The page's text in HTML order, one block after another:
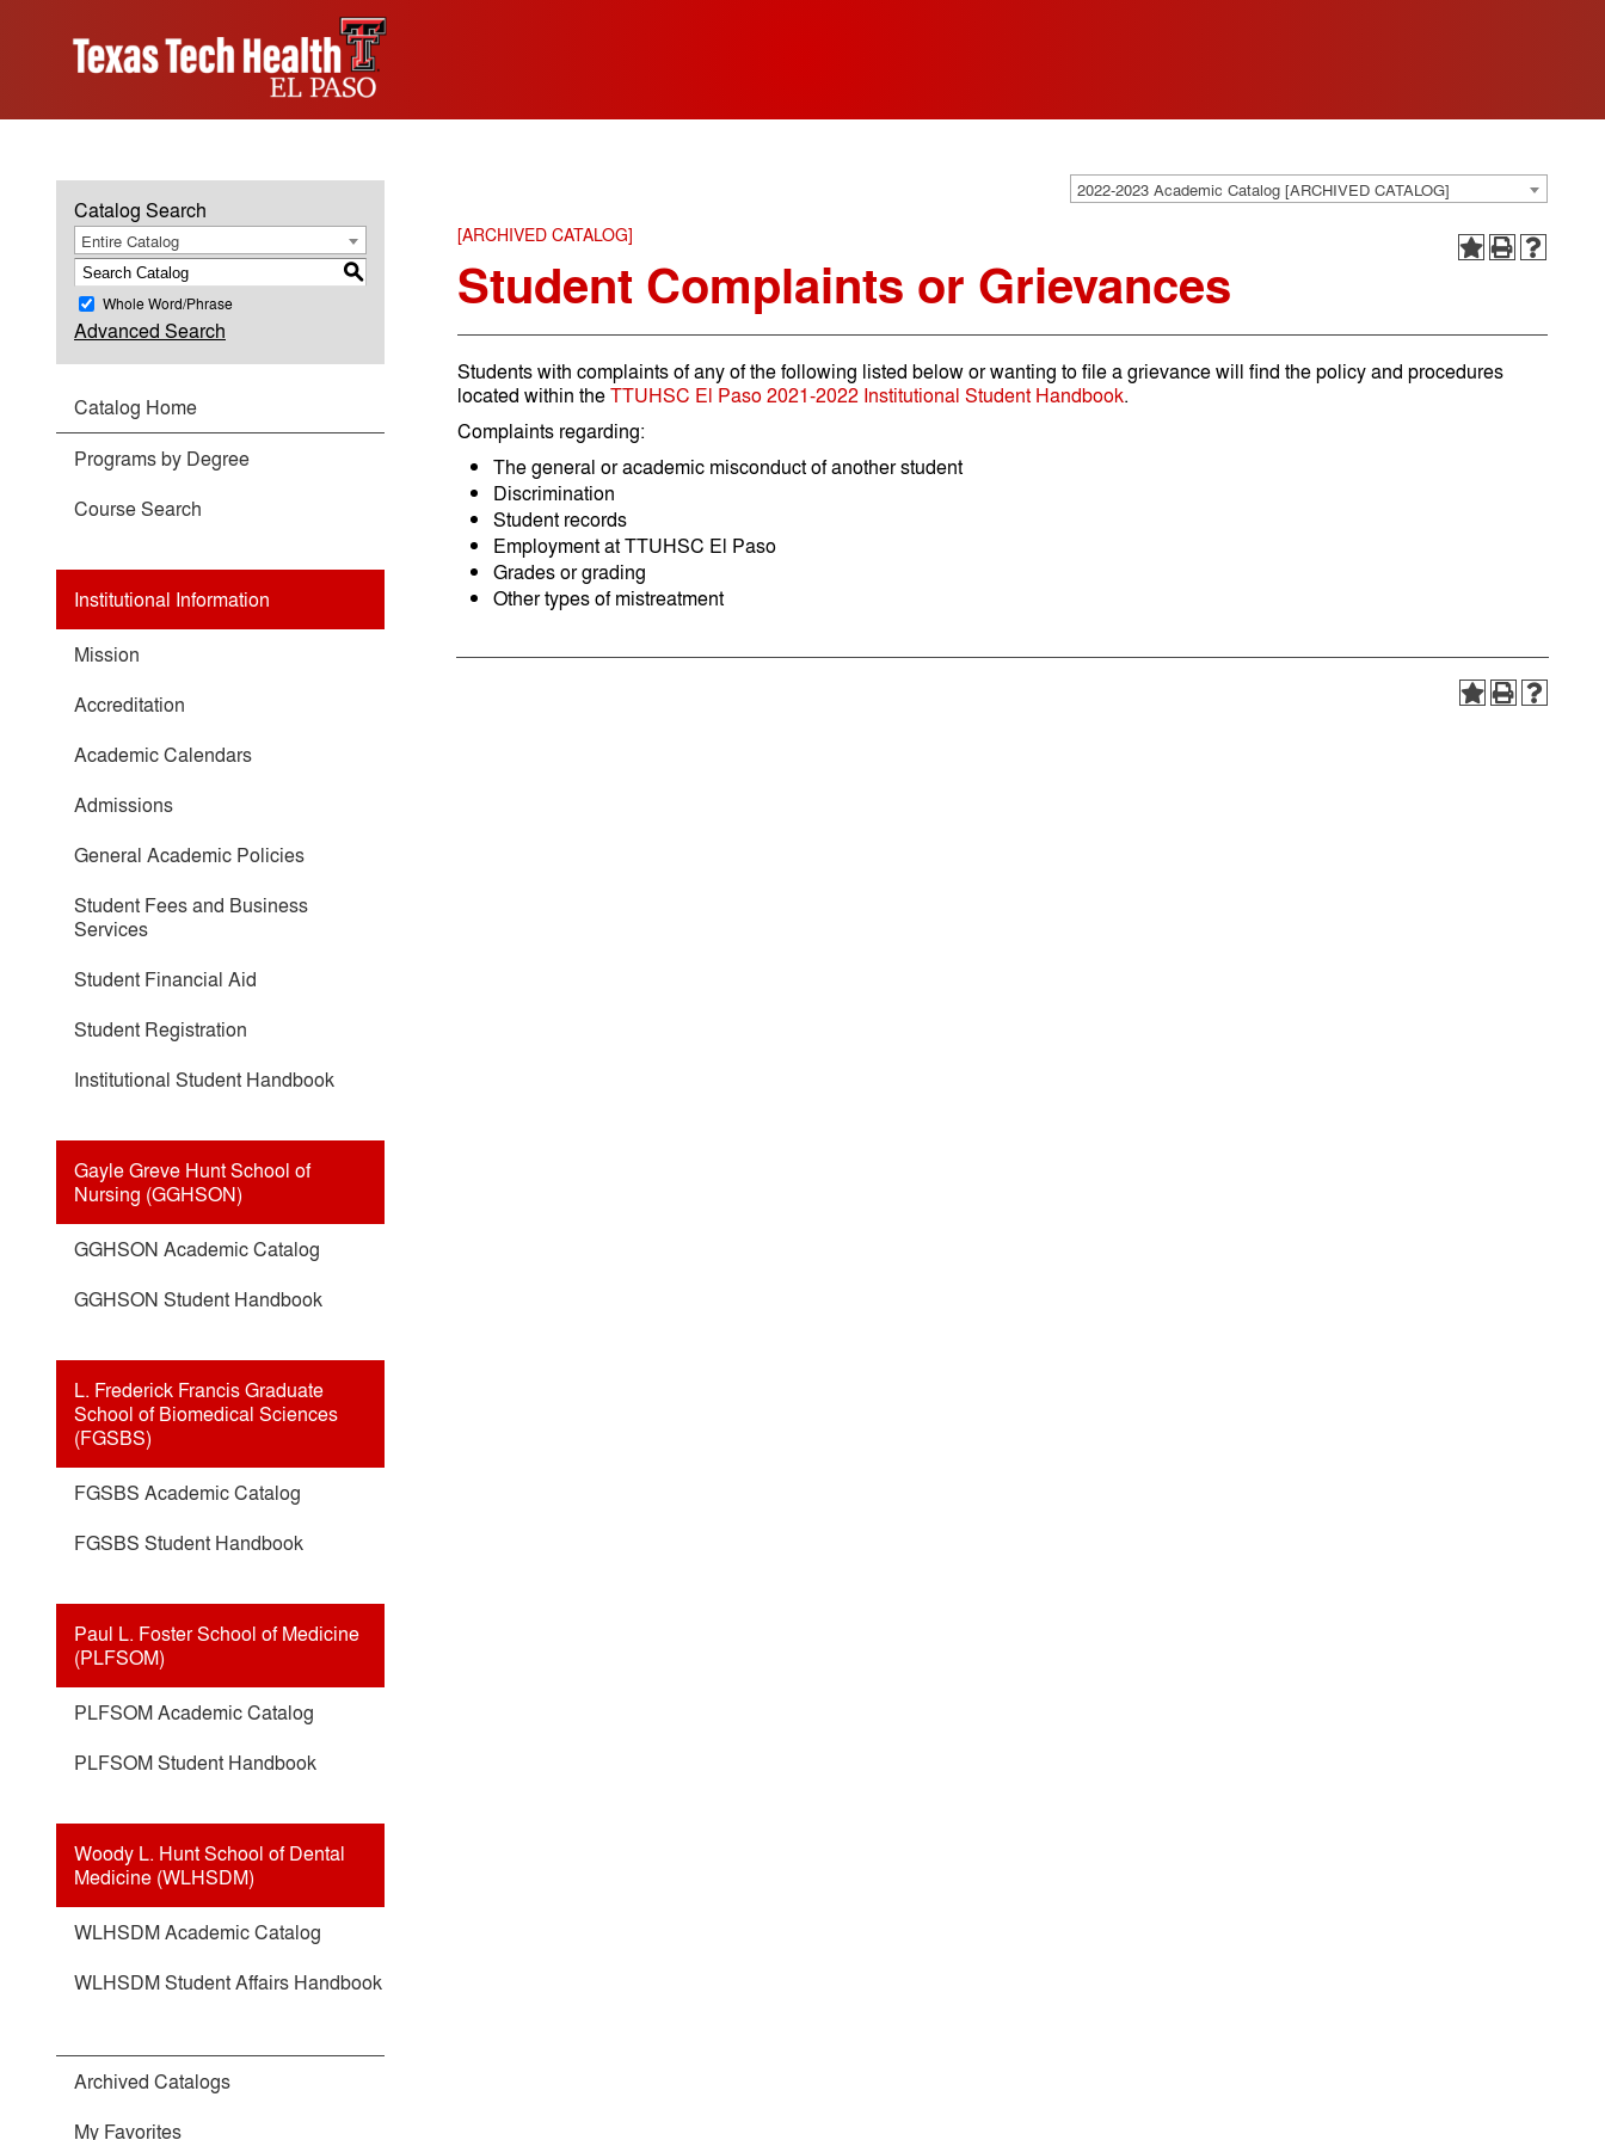
2022-2023 Academic Catalog [ARCHIVED CATALOG]
Catalog Search
Entire Catalog
S
Whole Word/Phrase
Advanced Search
Catalog Home
Programs by Degree
Course Search
Institutional Information
Mission
Accreditation
Academic Calendars
Admissions
General Academic Policies
Student Fees and Business
Services
Student Financial Aid
Student Registration
Institutional Student Handbook
Gayle Greve Hunt School of
Nursing (GGHSON)
GGHSON Academic Catalog
GGHSON Student Handbook
L. Frederick Francis Graduate
School of Biomedical Sciences
(FGSBS)
FGSBS Academic Catalog
FGSBS Student Handbook
Paul L. Foster School of Medicine
(PLFSOM)
PLFSOM Academic Catalog
PLFSOM Student Handbook
Woody L. Hunt School of Dental
Medicine (WLHSDM)
WLHSDM Academic Catalog
WLHSDM Student Affairs Handbook
Archived Catalogs
My Favorites
[ARCHIVED CATALOG]
Student Complaints or Grievances
Students with complaints of any of the following listed below or wanting to file a grievance will find the policy and procedures
located within theTTUHSC El Paso 2021-2022 Institutional Student Handbook.
Complaints regarding:
The general or academic misconduct of another student
Discrimination
Student records
Employment at TTUHSC El Paso
Grades or grading
Other types of mistreatment